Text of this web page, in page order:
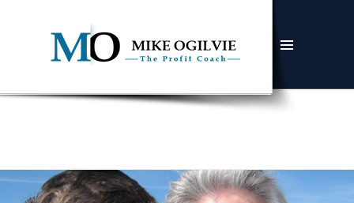
WIDGETS